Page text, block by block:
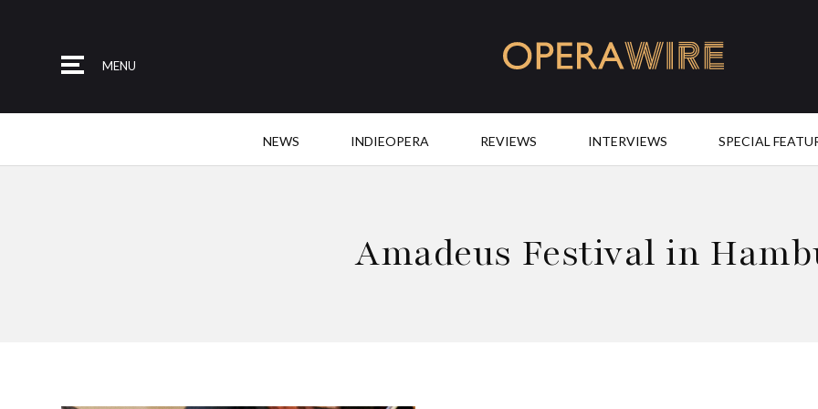
MENU
NEWS INDIEOPERA REVIEWS INTERVIEWS SPECIAL
Amadeus Festival in